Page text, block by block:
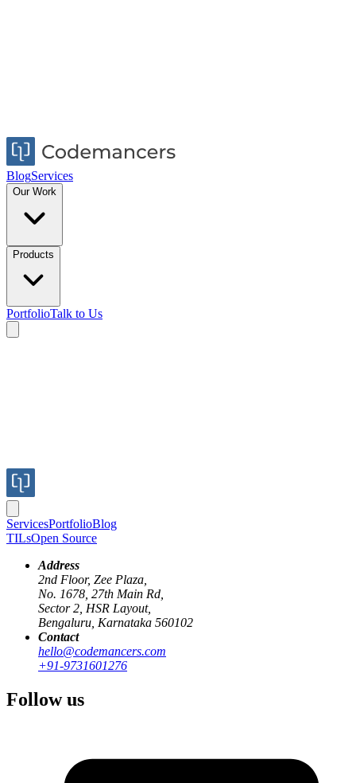
BlogServices
Our Work
Products
PortfolioTalk to Us
ServicesPortfolioBlog
TILsOpen Source
Address
2nd Floor, Zee Plaza,
No. 1678, 27th Main Rd,
Sector 2, HSR Layout,
Bengaluru, Karnataka 560102
Contact
hello@codemancers.com
+91-9731601276
Follow us
Logistics & supply chain
K
Kawan Lama Group
Kawan Lama Group
Digital Procurement
Transformation
Challenge